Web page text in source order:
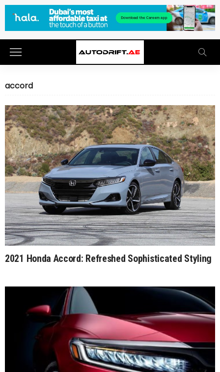
accord
2021 Honda Accord: Refreshed Sophisticated Styling